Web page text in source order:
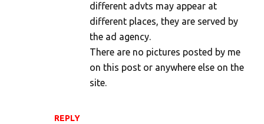
REPLY
different advts may appear at
different places, they are served by
the ad agency.
There are no pictures posted by me
on this post or anywhere else on the
site.